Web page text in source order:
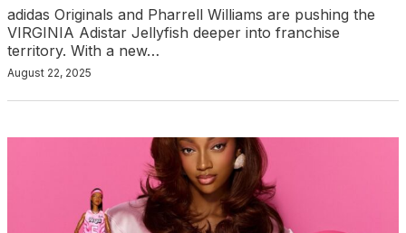
adidas Originals and Pharrell Williams are pushing the
VIRGINIA Adistar Jellyfish deeper into franchise
territory. With a new…
August 22, 2025